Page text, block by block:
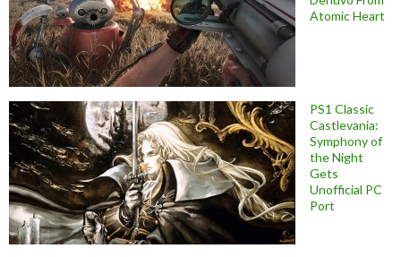
Atomic Heart
PS1 Classic
Castlevania:
Symphony of
the Night
Gets
Unofficial PC
Port